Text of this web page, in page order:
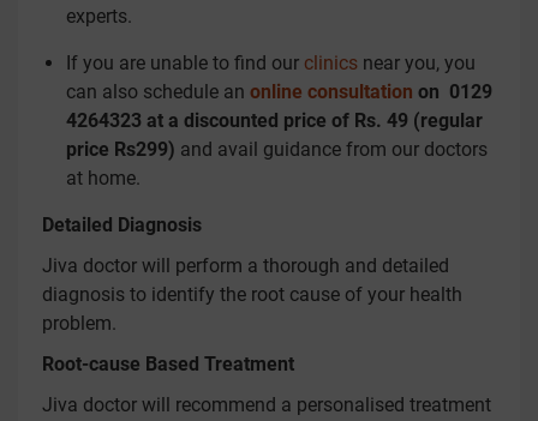
experts.
If you are unable to find our clinics near you, you
can also schedule an online consultation on 0129
4264323 at a discounted price of Rs. 49 (regular
price Rs299) and avail guidance from our doctors
at home.
Detailed Diagnosis
Jiva doctor will perform a thorough and detailed
diagnosis to identify the root cause of your health
problem.
Root-cause Based Treatment
Jiva doctor will recommend a personalised treatment